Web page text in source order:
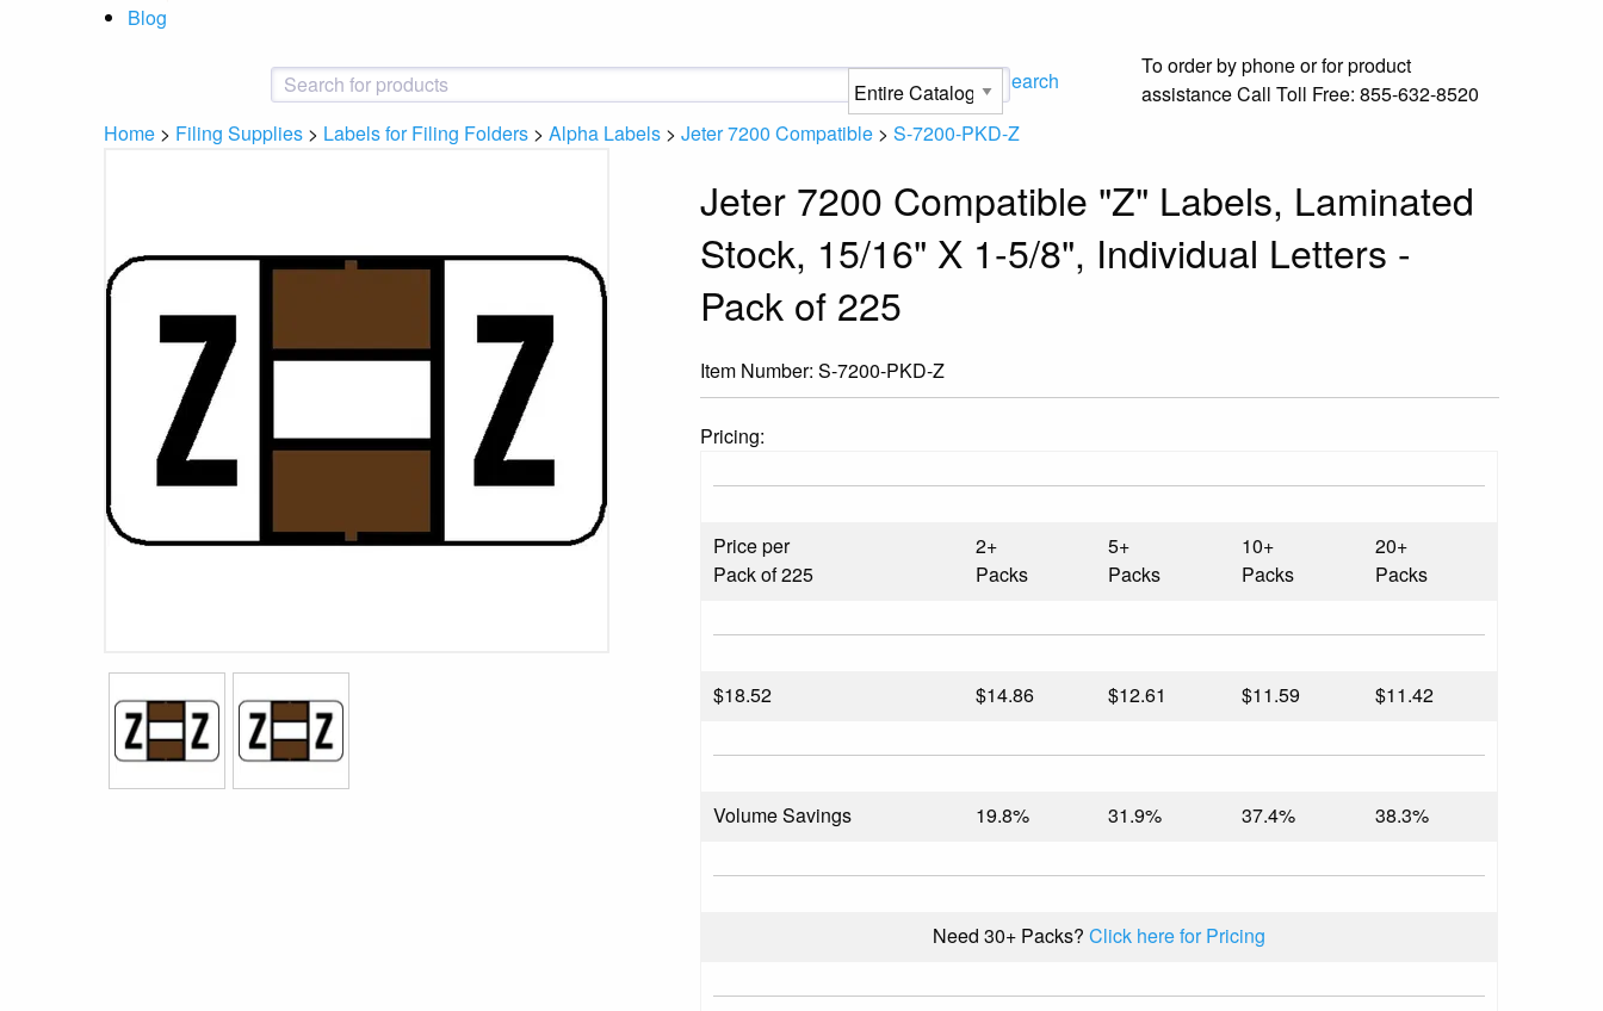
Blog
Search
To order by phone or for product
assistanceCall Toll Free: 855-632-8520
Home > Filing Supplies > Labels for Filing Folders > Alpha Labels > Jeter 7200 Compatible > S-7200-PKD-Z
Jeter 7200 Compatible "Z" Labels, Laminated
Stock, 15/16" X 1-5/8", Individual Letters -
Pack of 225
Item Number:S-7200-PKD-Z
Pricing:
Price per
Pack of 225
2+
Packs
5+
Packs
10+
Packs
20+
Packs
$18.52 $14.86 $12.61 $11.59 $11.42
Volume Savings 19.8% 31.9% 37.4% 38.3%
Need 30+ Packs?Click here for Pricing